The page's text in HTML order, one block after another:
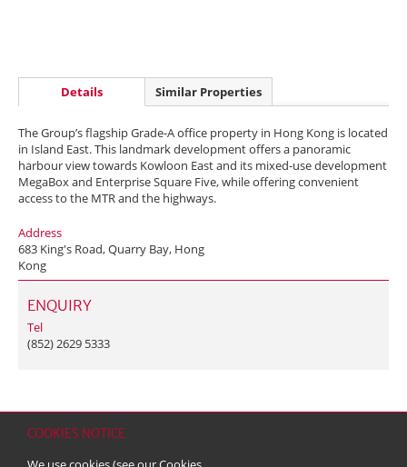
COOKIES NOTICE
Details Similar Properties
The Group’s flagship Grade-A office property in Hong Kong is located
in Island East. This landmark development offers a panoramic
harbour view towards Kowloon East and its mixed-use development
MegaBox and Enterprise Square Five, while offering convenient
access to the MTR and the highways.
Address
683 King's Road, Quarry Bay, Hong
Kong
ENQUIRY
Tel
(852) 2629 5333